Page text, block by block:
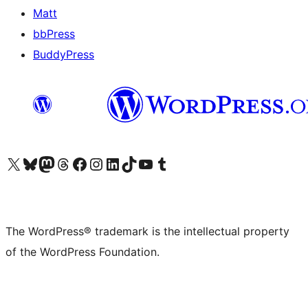
Matt
bbPress
BuddyPress
Visit our X (formerly Twitter) account
Visit our Bluesky account
Visit our Mastodon account
Visit our Threads account
Visit our Facebook page
Visit our Instagram account
Visit our LinkedIn account
Visit our TikTok account
Visit our YouTube channel
Visit our Tumblr account
The WordPress® trademark is the intellectual property
of the WordPress Foundation.